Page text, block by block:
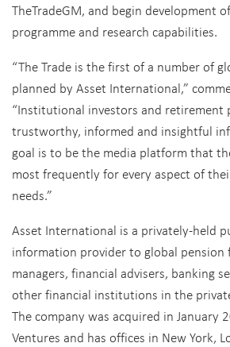
TheTradeGM, and begin development
programme and research capabilities.
“The Trade is the first of a number of
planned by Asset International,”
“Institutional investors and retirement
trustworthy, informed and insightful
goal is to be the media platform that
most frequently for every aspect of
needs.”
Asset International is a privately-held
information provider to global pension
managers, financial advisers, banking
other financial institutions in the
The company was acquired in January
Ventures and has offices in New York,